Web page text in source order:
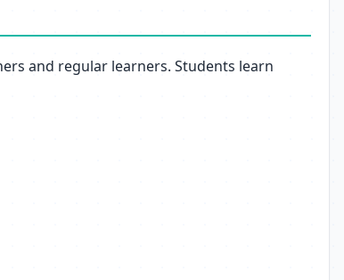
and regular learners. Students learn